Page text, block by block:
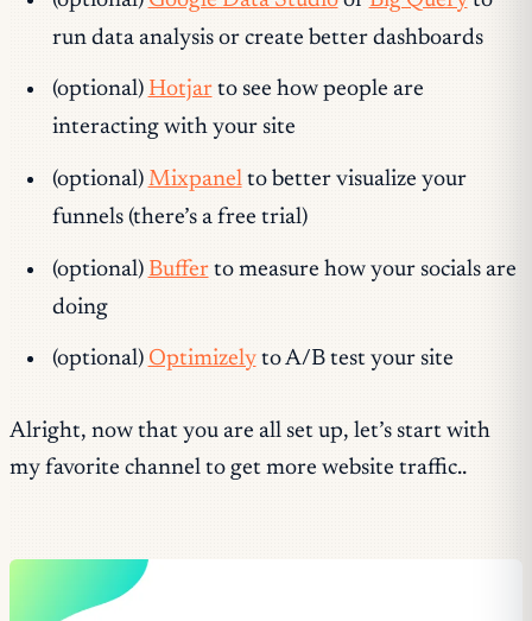
run data analysis or create better dashboards
(optional) Hotjarto see how people are
interacting with your site
(optional) Mixpanelto better visualize your
funnels (there’s a free trial)
(optional) Bufferto measure how your socials are
doing
(optional) Optimizelyto A/B test your site
Alright, now that you are all set up, let’s start with
my favorite channel to get more website traffic..